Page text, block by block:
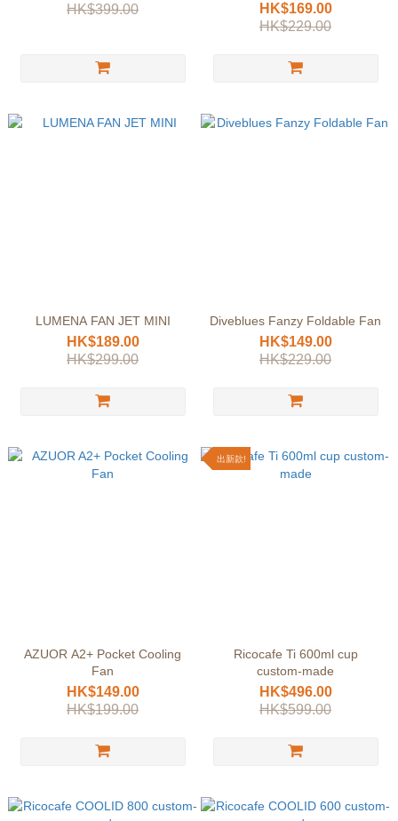
HK$399.00
HK$169.00
HK$229.00
LUMENA FAN JET MINI
HK$189.00
HK$299.00
Diveblues Fanzy Foldable Fan
HK$149.00
HK$229.00
AZUOR A2+ Pocket Cooling
Fan
HK$149.00
HK$199.00
出新款!
Ricocafe Ti 600ml cup
custom-made
HK$496.00
HK$599.00